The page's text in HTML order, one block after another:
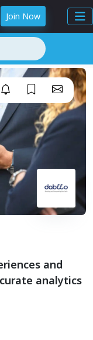
Join Now
and
analytics